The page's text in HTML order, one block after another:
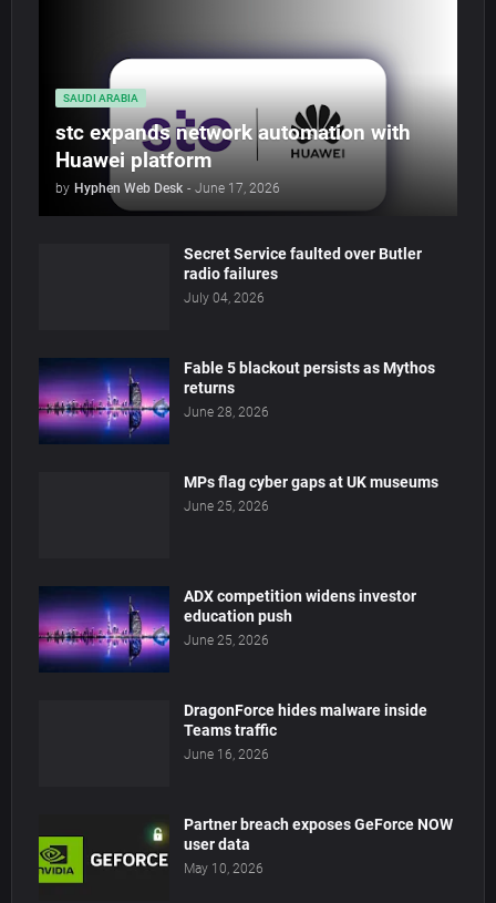
SAUDI ARABIA
stc expands network automation with
Huawei platform
by Hyphen Web Desk - June 17, 2026
Secret Service faulted over Butler
radio failures
July 04, 2026
Fable 5 blackout persists as Mythos
returns
June 28, 2026
MPs flag cyber gaps at UK museums
June 25, 2026
ADX competition widens investor
education push
June 25, 2026
DragonForce hides malware inside
Teams traffic
June 16, 2026
Partner breach exposes GeForce NOW
user data
May 10, 2026